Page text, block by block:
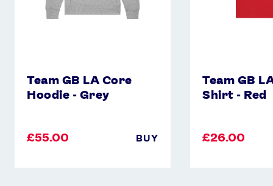
Instagram YouTube
Team GB LA Core
Hoodie - Grey
£55.00 BUY
Team GB
Shirt - Red
£26.00